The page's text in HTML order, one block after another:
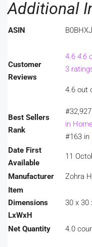
Additional
ASIN
Customer
Reviews
4.6 4.6
3
4.6 out
Best Sellers
Rank
in
#163 in
Date First
Available
11
Manufacturer
Zohra
Item
Dimensions
LxWxH
30 x 30
Net Quantity 4.0